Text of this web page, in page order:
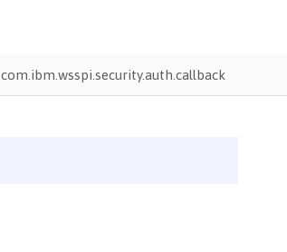
com.ibm.wsspi.security.auth.callback